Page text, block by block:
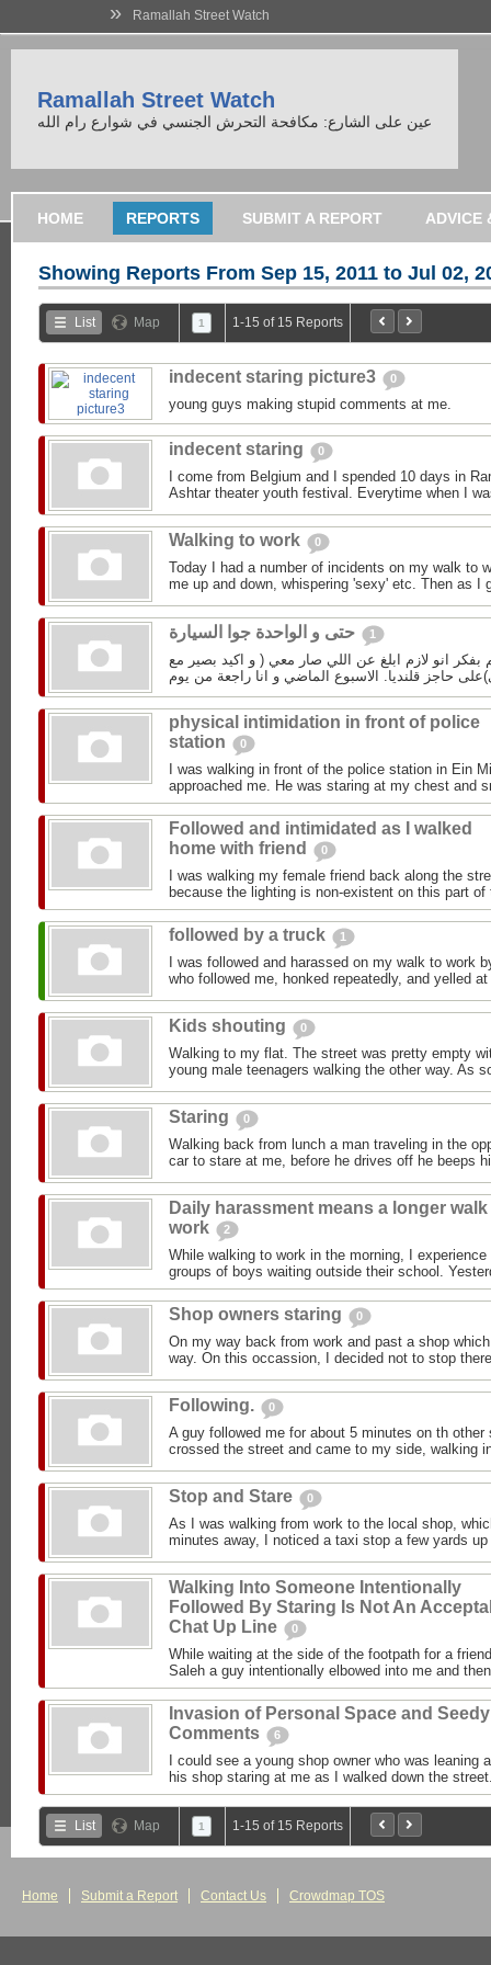
» Ramallah Street Watch
Ramallah Street Watch
عين على الشارع: مكافحة التحرش الجنسي في شوارع رام الله
HOME REPORTS SUBMIT A REPORT
Showing Reports From Sep 15, 2011 to Jul 02,
List Map 1 1-15 of 15 Reports
indecent staring picture3 0
young guys making stupid comments at me.
indecent staring 0
I come from Belgium and I spended 10 days in
Ashtar theater youth festival. Everytime when I
Walking to work 0
Today I had a number of incidents on my walk to
me up and down, whispering 'sexy' etc. Then as I
1
بفكر انو لازم ابلغ عن اللي صار معي ( و اكيد بصير مع
physical intimidation in front of police
station
0
I was walking in front of the police station in Ein
approached me. He was staring at my chest and
Followed and intimidated as I walked
home with friend
0
I was walking my female friend back along the
because the lighting is non-existent on this part of
followed by a truck 1
I was followed and harassed on my walk to work
who followed me, honked repeatedly, and yelled
Kids shouting 0
Walking to my flat. The street was pretty empty
young male teenagers walking the other way. As
Staring 0
Walking back from lunch a man traveling in the
car to stare at me, before he drives off he beeps
Daily harassment means a longer
work
2
While walking to work in the morning, I
groups of boys waiting outside their school.
Shop owners staring 0
On my way back from work and past a shop
way. On this occassion, I decided not to stop
Following. 0
A guy followed me for about 5 minutes on th
crossed the street and came to my side, walking
Stop and Stare 0
As I was walking from work to the local shop,
minutes away, I noticed a taxi stop a few yards
Walking Into Someone Intentionally
Followed By Staring Is Not An
Chat Up Line
0
While waiting at the side of the footpath for a
Saleh a guy intentionally elbowed into me and
Invasion of Personal Space and Seedy
Comments
6
I could see a young shop owner who was leaning
his shop staring at me as I walked down the
List Map 1 1-15 of 15 Reports
Home Submit a Report Contact Us Crowdmap TOS